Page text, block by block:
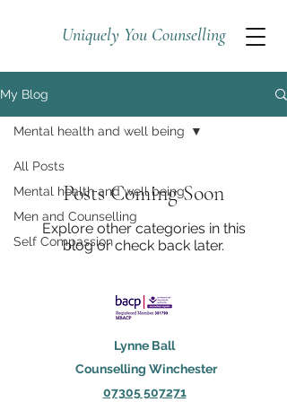
Uniquely You Counselling
My Blog
All Posts
Mental health and well being
Men and Counselling
Self Compassion
Mental health and well being
Posts Coming Soon
Explore other categories in this
blog or check back later.
Lynne Ball
Counselling Winchester
07305 507271